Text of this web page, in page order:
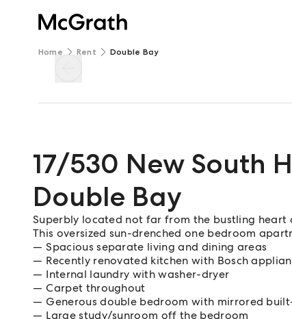
Home Rent Double Bay
17/530 New South
Double Bay
Superbly located not far from the bustling
This oversized sun-drenched one bedroom
Spacious separate living and dining areas
Recently renovated kitchen with Bosch
Internal laundry with washer-dryer
Carpet throughout
Generous double bedroom with mirrored
Large study/sunroom off the bedroom